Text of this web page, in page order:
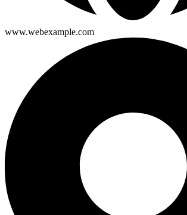
www.webexample.com